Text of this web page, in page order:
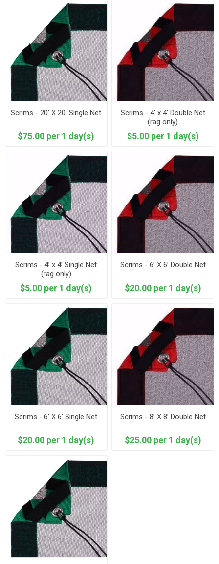
Scrims - 20’ X 20’ Single Net
$75.00 per 1 day(s)
Scrims - 4’ x 4’ Double Net
(rag only)
$5.00 per 1 day(s)
Scrims - 4’ x 4’ Single Net
(rag only)
$5.00 per 1 day(s)
Scrims - 6’ X 6’ Double Net
$20.00 per 1 day(s)
Scrims - 6’ X 6’ Single Net
$20.00 per 1 day(s)
Scrims - 8’ X 8’ Double Net
$25.00 per 1 day(s)